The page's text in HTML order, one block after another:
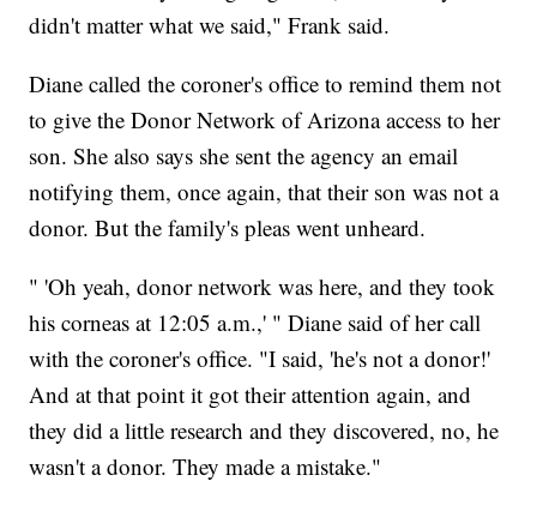
didn't matter what we said," Frank said.
Diane called the coroner's office to remind them not
to give the Donor Network of Arizona access to her
son. She also says she sent the agency an email
notifying them, once again, that their son was not a
donor. But the family's pleas went unheard.
" 'Oh yeah, donor network was here, and they took
his corneas at 12:05 a.m.,' " Diane said of her call
with the coroner's office. "I said, 'he's not a donor!'
And at that point it got their attention again, and
they did a little research and they discovered, no, he
wasn't a donor. They made a mistake."